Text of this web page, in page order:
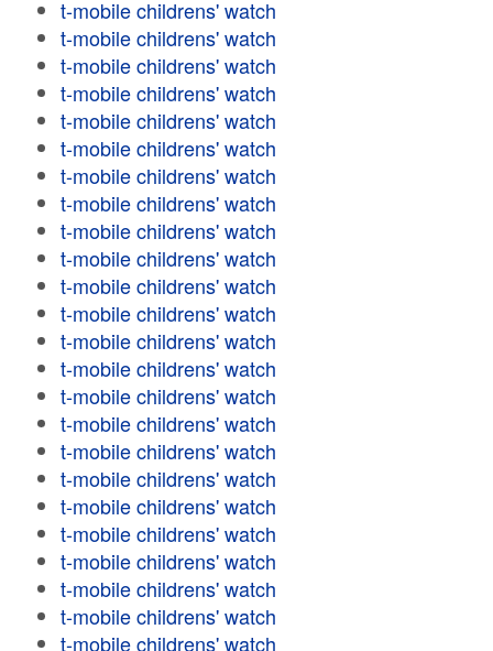
t-mobile childrens' watch
t-mobile childrens' watch
t-mobile childrens' watch
t-mobile childrens' watch
t-mobile childrens' watch
t-mobile childrens' watch
t-mobile childrens' watch
t-mobile childrens' watch
t-mobile childrens' watch
t-mobile childrens' watch
t-mobile childrens' watch
t-mobile childrens' watch
t-mobile childrens' watch
t-mobile childrens' watch
t-mobile childrens' watch
t-mobile childrens' watch
t-mobile childrens' watch
t-mobile childrens' watch
t-mobile childrens' watch
t-mobile childrens' watch
t-mobile childrens' watch
t-mobile childrens' watch
t-mobile childrens' watch
t-mobile childrens' watch